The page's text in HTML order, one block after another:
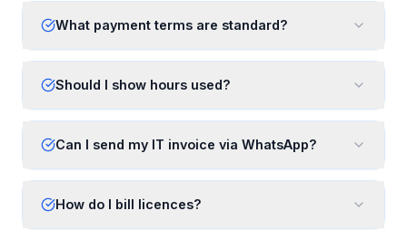
What payment terms are standard?
Should I show hours used?
Can I send my IT invoice via WhatsApp?
How do I bill licences?